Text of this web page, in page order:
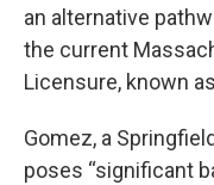
an alternative
the current
Licensure, known
Gomez, a
poses “significant